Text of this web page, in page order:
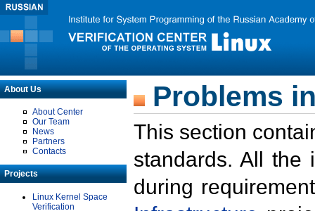
About Us
About Center
Our Team
News
Partners
Contacts
Projects
Linux Kernel Space
Verification
Problems
This section
standards. All the
during